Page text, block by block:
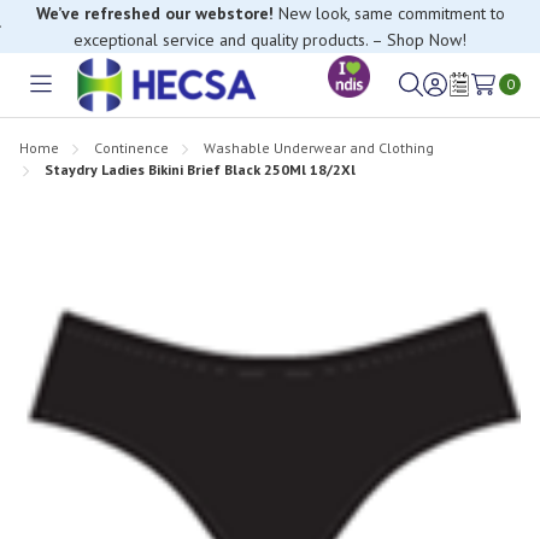
We’ve refreshed our webstore! New look, same commitment to
exceptional service and quality products. – Shop Now!
Toggle
SignWish
0
Home Continence
Washable Underwear and Clothing
Staydry Ladies Bikini Brief Black 250Ml 18/2Xl